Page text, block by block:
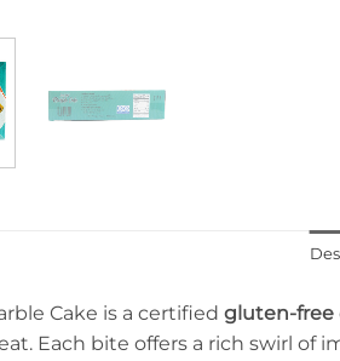
Cake is a certified gluten-free
Each bite offers a rich swirl